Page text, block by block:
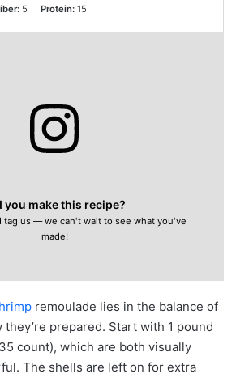
5 Protein: 15
you make this recipe?
tag us — we can't wait to see what you've
made!
remoulade lies in the balance of
prepared. Start with 1 pound
count), which are both visually
The shells are left on for extra